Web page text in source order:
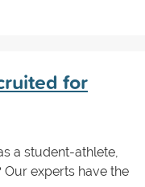
for
a student-athlete,
experts have the